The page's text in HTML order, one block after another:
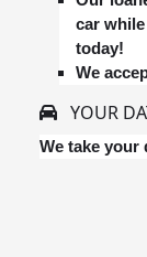
car
today!
We
YOUR
We take your